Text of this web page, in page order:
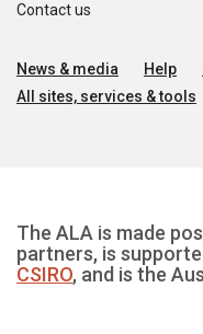
Contact us
News & media Help
All sites, services & tools
The ALA is made
partners, is
CSIRO, and is the